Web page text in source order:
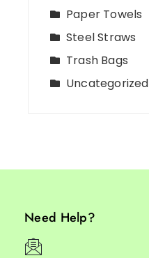
Paper Towels
Steel Straws
Trash Bags
Uncategorized
Need Help?